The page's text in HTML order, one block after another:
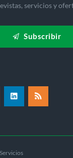
servicios y
Subscribir
Servicios